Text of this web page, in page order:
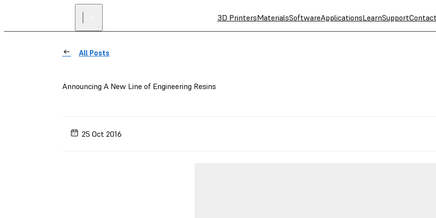
3D PrintersMaterialsSoftwareApplicationsLearnSupportContact
All Posts
Announcing A New Line of Engineering Resins
25 Oct 2016